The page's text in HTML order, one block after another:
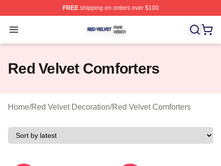
FREEshipping on orders over $100
Open menu
Red Velvet Shop ⚡️ Officially Licensed Red Velvet
Red Velvet Comforters
Home/Red Velvet Decoration/Red Velvet Comforters